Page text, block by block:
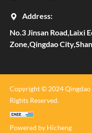
Address:
No.3 Jinsan Road,Laixi
Zone,Qingdao
Copyright © 2024
Rights Reserved.
Powered by Hicheng